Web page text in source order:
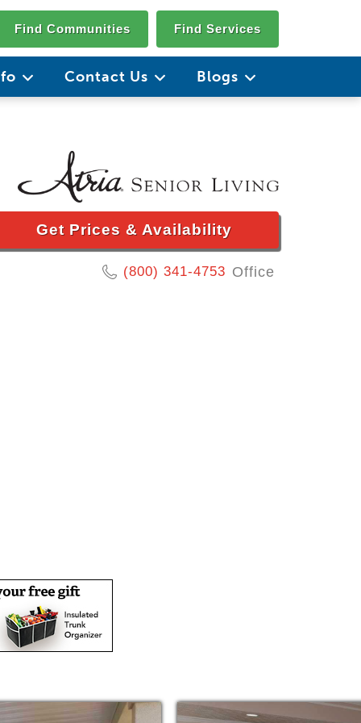
Find Communities Find Services
Contact Us Blogs
Get Prices & Availability
(800) 341-4753 Office